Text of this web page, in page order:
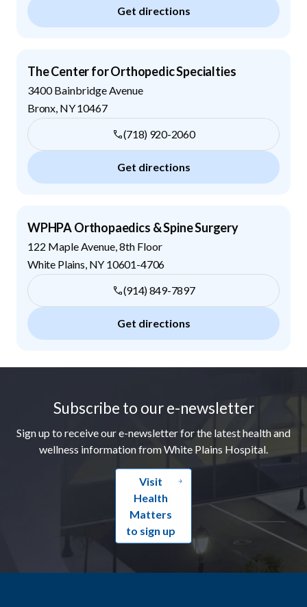
Get directions
The Center for Orthopedic Specialties
3400 Bainbridge Avenue
Bronx NY10467
(718) 920-2060
Get directions
WPHPA Orthopaedics & Spine Surgery
122 Maple Avenue, 8th Floor
White Plains NY 10601-4706
(914) 849-7897
Get directions
Subscribe to our e-newsletter
Sign up to receive our e-newsletter for the latest health and
wellness information from White Plains Hospital.
Visit
Health
Matters
to sign up